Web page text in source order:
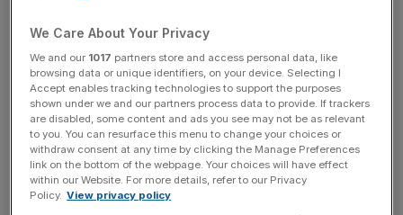
tank
David Frost has been made the director general of the
Institute of Economic Affairs (IEA) in a move the right-
leaning think tank has said will herald a “new chapter” for
the organisation. Lord Frost, the former cabinet minister
best known for spearheading the UK’s Brexit negotiations
under Boris Johnson, will be responsible for driving the
We Care About Your Privacy
We and our 1017 partners store and access personal data, like
browsing data or unique identifiers, on your device. Selecting I
Accept enables tracking technologies to support the purposes
shown under we and our partners process data to provide. If trackers
are disabled, some content and ads you see may not be as relevant
to you. You can resurface this menu to change your choices or
withdraw consent at any time by clicking the Manage Preferences
link on the bottom of the webpage. Your choices will have effect
within our Website. For more details, refer to our Privacy
Policy. View privacy policy